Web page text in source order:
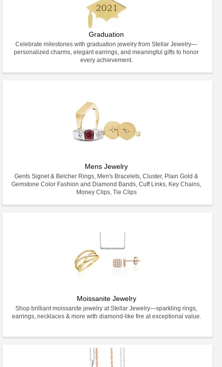
Graduation
Celebrate milestones with graduation jewelry from Stellar Jewelry—
personalized charms, elegant earrings, and meaningful gifts to honor
every achievement.
Mens Jewelry
Gents Signet & Belcher Rings, Men's Bracelets, Cluster, Plain Gold &
Gemstone Color Fashion and Diamond Bands, Cuff Links, Key Chains,
Money Clips, Tie Clips
Moissanite Jewelry
Shop brilliant moissanite jewelry at Stellar Jewelry—sparkling rings,
earrings, necklaces & more with diamond-like fire at exceptional value.